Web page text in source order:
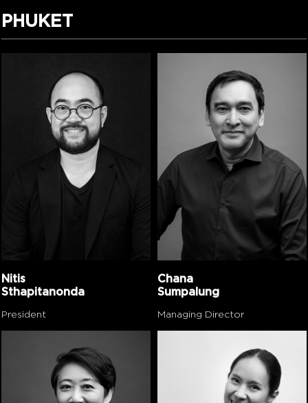
PHUKET
Nitis
Sthapitanonda
President
Chana
Sumpalung
Managing Director